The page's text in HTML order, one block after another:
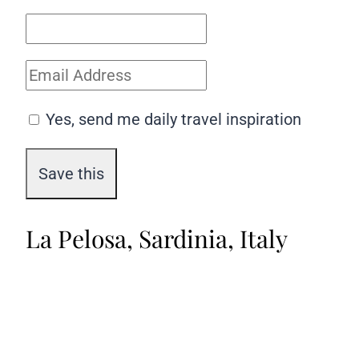
Yes, send me daily travel inspiration
La Pelosa, Sardinia, Italy